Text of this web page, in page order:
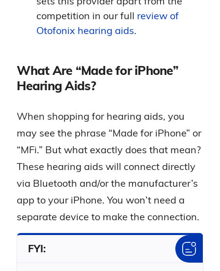
hearing aids will remind you so you
don’t miss it! Applets like this only
work on iPhones, so this integration is
Reisman considers Oticon hearing
aids some of the best for smart
management.
competition in our full review of
Otofonix hearing aids.
What Are “Made for iPhone”
Hearing Aids?
When shopping for hearing aids, you
may see the phrase “Made for iPhone” or
“MFi.” But what exactly does that mean?
These hearing aids will connect directly
via Bluetooth and/or the manufacturer’s
app to your iPhone. You won’t need a
separate device to make the connection.
FYI: